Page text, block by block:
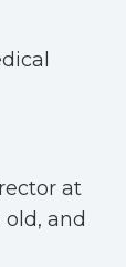
at
and